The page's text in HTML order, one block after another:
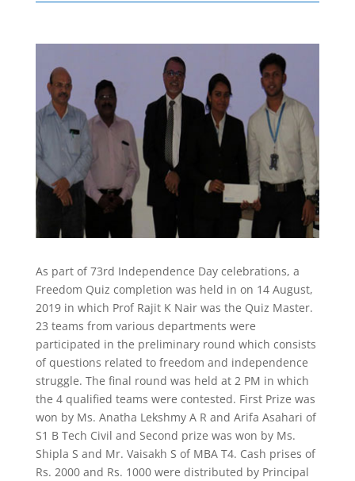
As part of 73rd Independence Day celebrations, a
Freedom Quiz completion was held in on 14 August,
2019 in which Prof Rajit K Nair was the Quiz Master.
23 teams from various departments were
participated in the preliminary round which consists
of questions related to freedom and independence
struggle. The final round was held at 2 PM in which
the 4 qualified teams were contested. First Prize was
won by Ms. Anatha Lekshmy A R and Arifa Asahari of
S1 B Tech Civil and Second prize was won by Ms.
Shipla S and Mr. Vaisakh S of MBA T4. Cash prises of
Rs. 2000 and Rs. 1000 were distributed by Principal